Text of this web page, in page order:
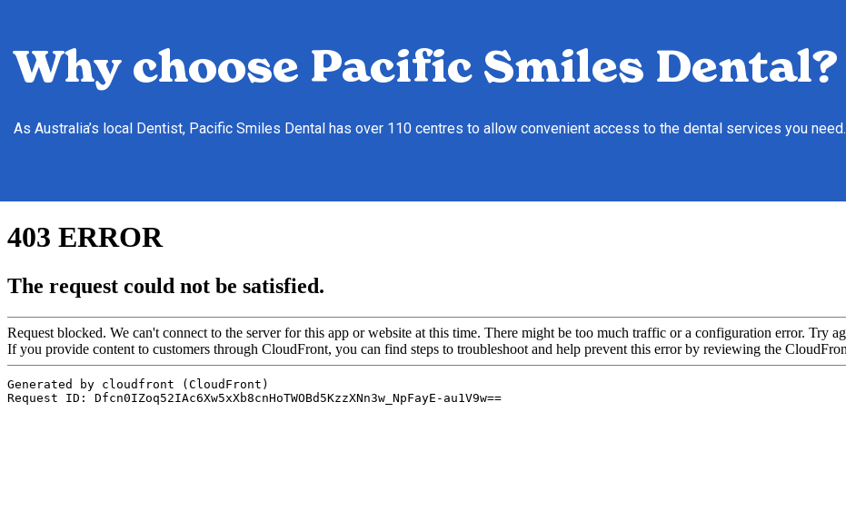
Why choose Pacific Smiles Dental?
As Australia’s local Dentist, Pacific Smiles Dental has over 110 centres to allow convenient access to the dental services you need.